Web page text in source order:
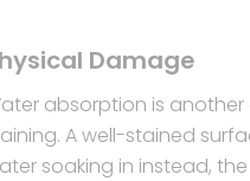
Damage
absorption is
A well-stained
soaking in instead,